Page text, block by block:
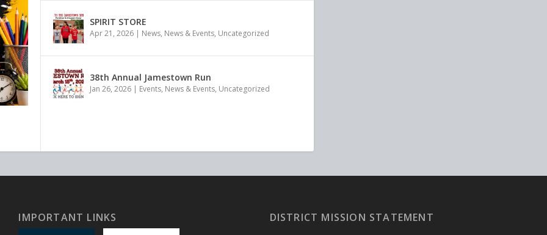
SPIRIT STORE
Apr 21, 2026| News, News & Events, Uncategorized
38th Annual Jamestown Run
Jan 26, 2026| Events, News & Events, Uncategorized
IMPORTANT LINKS DISTRICT MISSION STATEMENT